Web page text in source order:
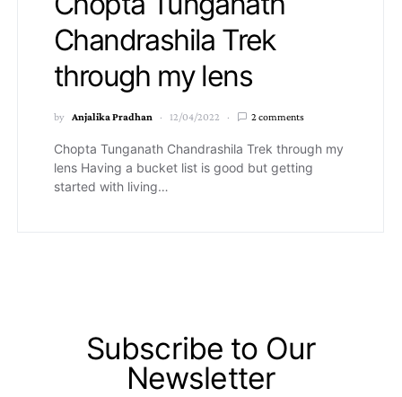
Chandrashila Trek
through my lens
by Anjalika Pradhan 12/04/2022 2 comments
Chopta Tunganath Chandrashila Trek through my
lens Having a bucket list is good but getting
started with living…
Subscribe to Our
Newsletter